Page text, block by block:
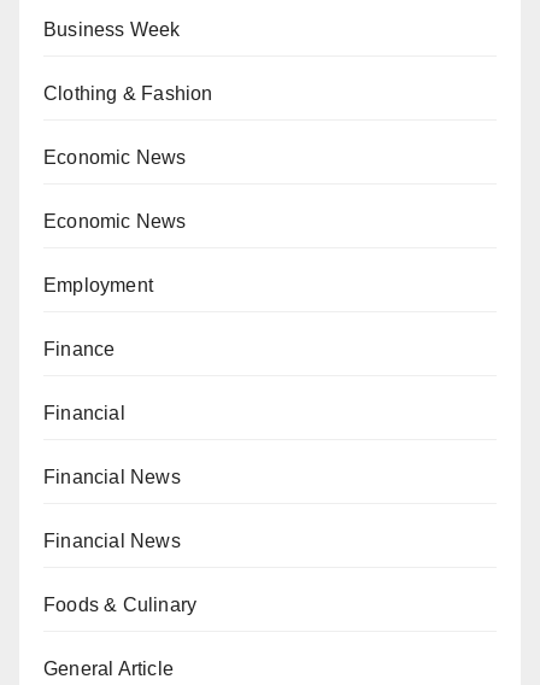
Business Week
Clothing & Fashion
Economic News
Economic News
Employment
Finance
Financial
Financial News
Financial News
Foods & Culinary
General Article